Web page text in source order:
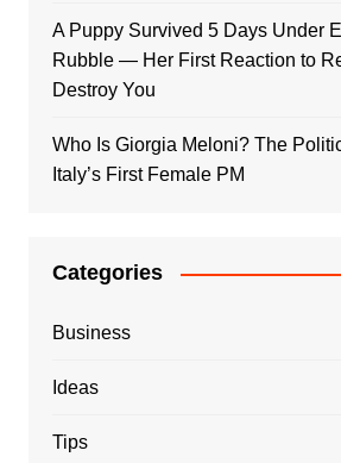
A Puppy Survived 5 Days Under
Rubble — Her First Reaction to
Destroy You
Who Is Giorgia Meloni? The
Italy’s First Female PM
Categories
Business
Ideas
Tips